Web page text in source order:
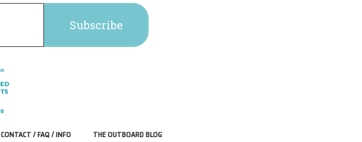
CONTACT / FAQ / INFO THE OUTBOARD BLOG